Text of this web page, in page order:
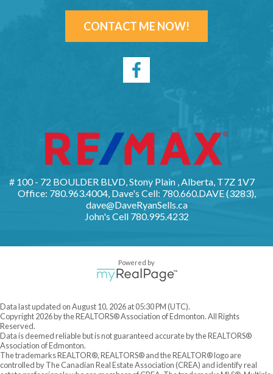
CONTACT ME NOW!
# 100 - 72 BOULDER BLVD, Stony Plain , Alberta, T7Z 1V7
Office: 780.963.4004, Dave's Cell: 780.660.DAVE (3283),
dave@DaveRyanSells.ca
John's Cell 780.995.4232
Powered by
Data last updated on August 10, 2026 at 05:30 PM (UTC).
Copyright 2026 by the REALTORS® Association of Edmonton. All Rights
Reserved.
Data is deemed reliable but is not guaranteed accurate by the REALTORS®
Association of Edmonton.
The trademarks REALTOR®, REALTORS® and the REALTOR® logo are
controlled by The Canadian Real Estate Association (CREA) and identify real